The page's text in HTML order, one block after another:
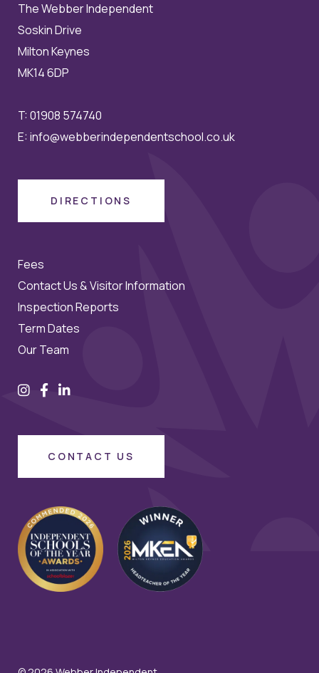
The Webber Independent
Soskin Drive
Milton Keynes
MK14 6DP
T:01908 574740
E:info@webberindependentschool.co.uk
DIRECTIONS
Fees
Contact Us & Visitor Information
Inspection Reports
Term Dates
Our Team
CONTACT US